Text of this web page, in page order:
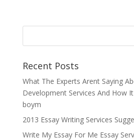
Recent Posts
What The Experts Arent Saying
Development Services And How
boym
2013 Essay Writing Services
Write My Essay For Me Essay